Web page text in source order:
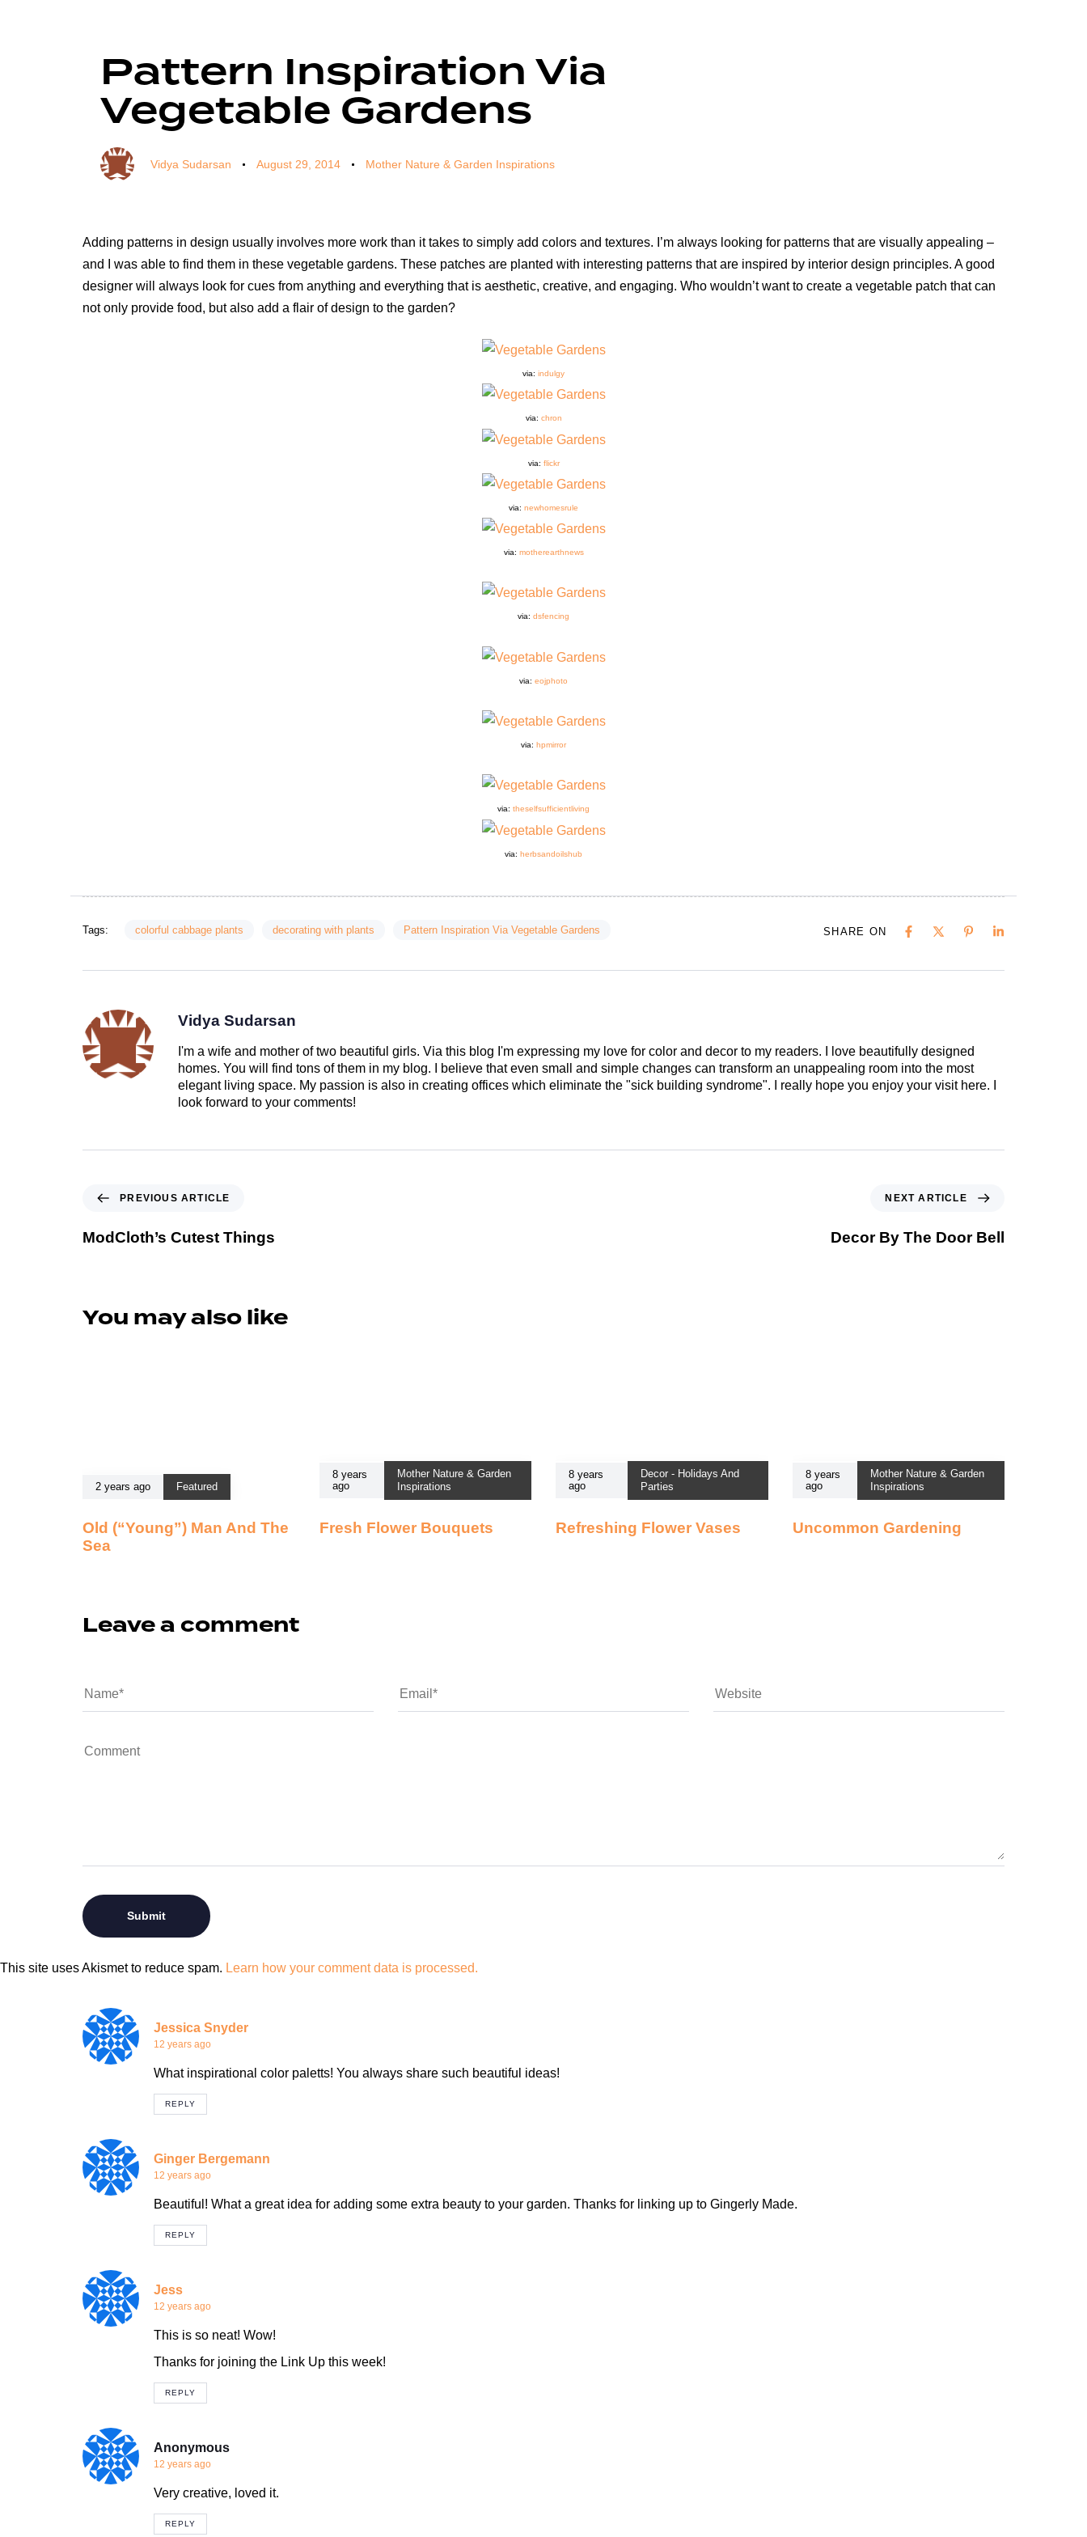
Pattern Inspiration Via
Vegetable Gardens
Vidya Sudarsan August 29, 2014 Mother Nature & Garden Inspirations
Adding patterns in design usually involves more work than it takes to simply add colors and textures. I’m always looking for patterns that are visually appealing –
and I was able to find them in these vegetable gardens. These patches are planted with interesting patterns that are inspired by interior design principles. A good
designer will always look for cues from anything and everything that is aesthetic, creative, and engaging. Who wouldn’t want to create a vegetable patch that can
not only provide food, but also add a flair of design to the garden?
via: indulgy
via: chron
via: flickr
via: newhomesrule
via: motherearthnews
via: dsfencing
via: eojphoto
via: hpmirror
via: theselfsufficientliving
via: herbsandoilshub
Tags: colorful cabbage plants decorating with plants Pattern Inspiration Via Vegetable Gardens SHARE ON
Vidya Sudarsan
I'm a wife and mother of two beautiful girls. Via this blog I'm expressing my love for color and decor to my readers. I love beautifully designed
homes. You will find tons of them in my blog. I believe that even small and simple changes can transform an unappealing room into the most
elegant living space. My passion is also in creating offices which eliminate the "sick building syndrome". I really hope you enjoy your visit here. I
look forward to your comments!
PREVIOUS ARTICLE
ModCloth’s Cutest Things
NEXT ARTICLE
Decor By The Door Bell
You may also like
2 years ago Featured
Old (“Young”) Man And The
Sea
8 years
ago
Mother Nature & Garden
Inspirations
Fresh Flower Bouquets
8 years
ago
Decor - Holidays And
Parties
Refreshing Flower Vases
8 years
ago
Mother Nature & Garden
Inspirations
Uncommon Gardening
Leave a comment
This site uses Akismet to reduce spam. Learn how your comment data is processed.
Jessica Snyder
12 years ago
What inspirational color paletts! You always share such beautiful ideas!
REPLY
Ginger Bergemann
12 years ago
Beautiful! What a great idea for adding some extra beauty to your garden. Thanks for linking up to Gingerly Made.
REPLY
Jess
12 years ago
This is so neat! Wow!
Thanks for joining the Link Up this week!
REPLY
Anonymous
12 years ago
Very creative, loved it.
REPLY